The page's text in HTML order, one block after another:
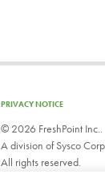
PRIVACY NOTICE
© 2026 FreshPoint Inc..
A division of Sysco
All rights reserved.